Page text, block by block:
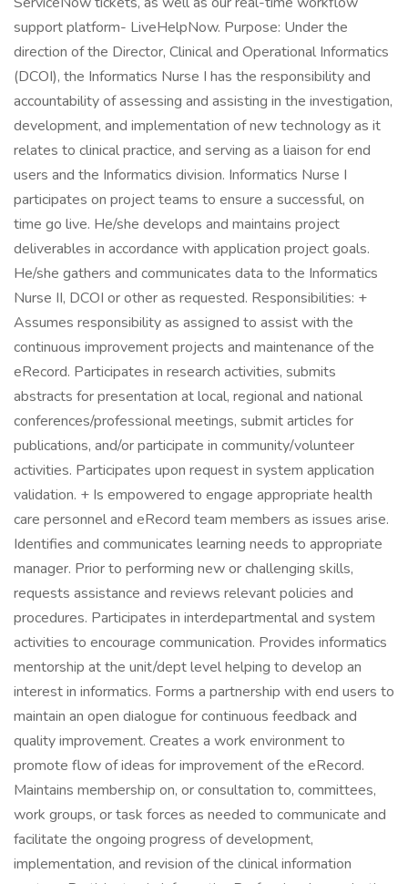
support platform- LiveHelpNow. Purpose: Under the
direction of the Director, Clinical and Operational Informatics
(DCOI), the Informatics Nurse I has the responsibility and
accountability of assessing and assisting in the investigation,
development, and implementation of new technology as it
relates to clinical practice, and serving as a liaison for end
users and the Informatics division. Informatics Nurse I
participates on project teams to ensure a successful, on
time go live. He/she develops and maintains project
deliverables in accordance with application project goals.
He/she gathers and communicates data to the Informatics
Nurse II, DCOI or other as requested. Responsibilities: +
Assumes responsibility as assigned to assist with the
continuous improvement projects and maintenance of the
eRecord. Participates in research activities, submits
abstracts for presentation at local, regional and national
conferences/professional meetings, submit articles for
publications, and/or participate in community/volunteer
activities. Participates upon request in system application
validation. + Is empowered to engage appropriate health
care personnel and eRecord team members as issues arise.
Identifies and communicates learning needs to appropriate
manager. Prior to performing new or challenging skills,
requests assistance and reviews relevant policies and
procedures. Participates in interdepartmental and system
activities to encourage communication. Provides informatics
mentorship at the unit/dept level helping to develop an
interest in informatics. Forms a partnership with end users to
maintain an open dialogue for continuous feedback and
quality improvement. Creates a work environment to
promote flow of ideas for improvement of the eRecord.
Maintains membership on, or consultation to, committees,
work groups, or task forces as needed to communicate and
facilitate the ongoing progress of development,
implementation, and revision of the clinical information